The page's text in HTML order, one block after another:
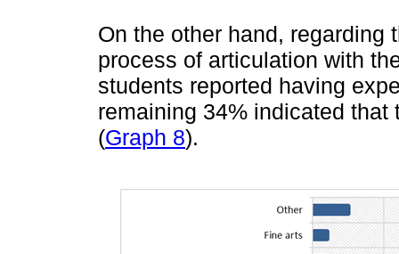
On the other hand, regarding
process of articulation with
students reported having
remaining 34% indicated
(Graph 8).